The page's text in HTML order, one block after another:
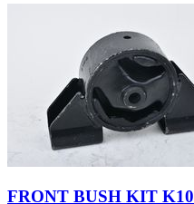
FRONT BUSH KIT K10